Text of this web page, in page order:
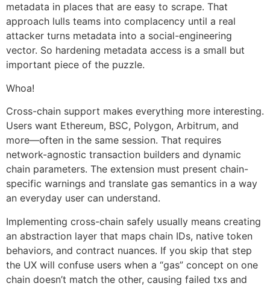
metadata in places that are easy to scrape. That
approach lulls teams into complacency until a real
attacker turns metadata into a social-engineering
vector. So hardening metadata access is a small but
important piece of the puzzle.
Whoa!
Cross-chain support makes everything more interesting.
Users want Ethereum, BSC, Polygon, Arbitrum, and
more—often in the same session. That requires
network-agnostic transaction builders and dynamic
chain parameters. The extension must present chain-
specific warnings and translate gas semantics in a way
an everyday user can understand.
Implementing cross-chain safely usually means creating
an abstraction layer that maps chain IDs, native token
behaviors, and contract nuances. If you skip that step
the UX will confuse users when a “gas” concept on one
chain doesn’t match the other, causing failed txs and